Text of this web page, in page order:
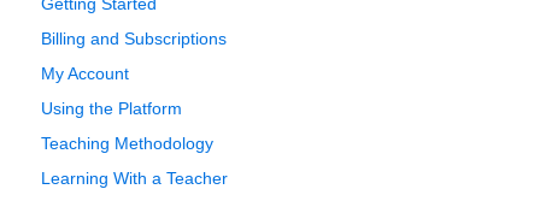
Billing and Subscriptions
My Account
Using the Platform
Teaching Methodology
Learning With a Teacher